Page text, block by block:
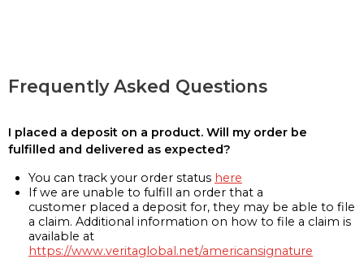
Frequently Asked Questions
I placed a deposit on a product. Will my order be
fulfilled and delivered as expected?
You can track your order status here
If we are unable to fulfill an order that a
customer placed a deposit for, they may be able to file
a claim. Additional information on how to file a claim is
available at
https://www.veritaglobal.net/americansignature